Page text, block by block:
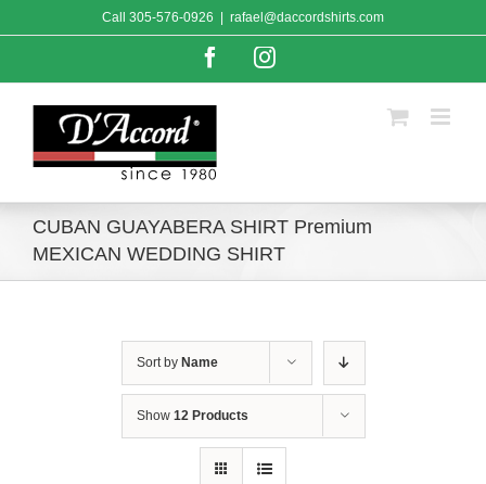
to
Call 305-576-0926 rafael@daccordshirts.com
FacebookInstagram
CUBAN GUAYABERA SHIRT Premium
MEXICAN WEDDING SHIRT
Sort by Name
Show 12 Products